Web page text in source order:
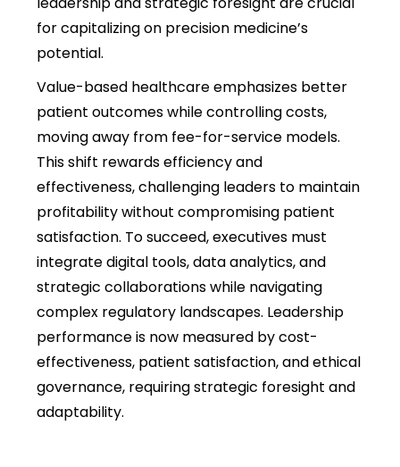
for capitalizing on precision medicine’s
potential.
Value-based healthcare emphasizes better
patient outcomes while controlling costs,
moving away from fee-for-service models.
This shift rewards efficiency and
effectiveness, challenging leaders to maintain
profitability without compromising patient
satisfaction. To succeed, executives must
integrate digital tools, data analytics, and
strategic collaborations while navigating
complex regulatory landscapes. Leadership
performance is now measured by cost-
effectiveness, patient satisfaction, and ethical
governance, requiring strategic foresight and
adaptability.